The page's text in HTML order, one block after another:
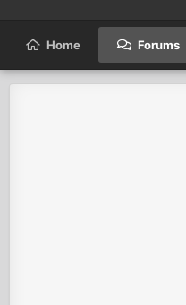
Home Forums